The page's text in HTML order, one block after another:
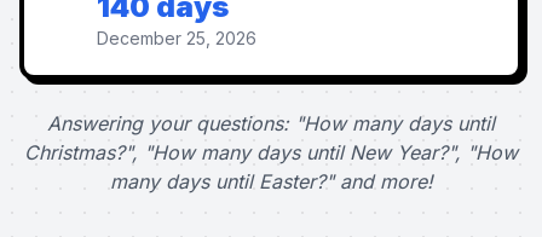
December 25, 2026
Answering your questions: "How many days until
Christmas?", "How many days until New Year?", "How
many days until Easter?" and more!